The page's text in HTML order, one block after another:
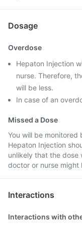
Dosage
Overdose
Hepaton Injection
nurse. Therefore,
will be less.
In case of an
Missed a Dose
You will be monitored
Hepaton Injection
unlikely that the dose
doctor or nurse might
Interactions
Interactions with